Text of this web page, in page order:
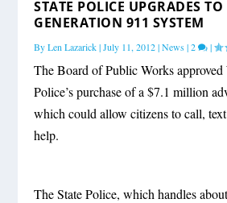
STATE POLICE UPGRADES
GENERATION 911 SYSTEM
ByLen Lazarick|July 11, 2012|News|2 |
The Board of Public Works approved
Police’s purchase of a $7.1 million
which could allow citizens to call,
help.
The State Police, which handles